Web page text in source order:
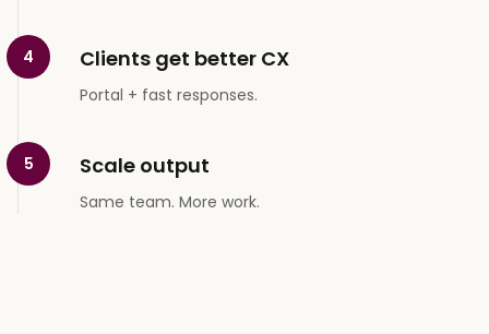
4 Clients get better CX
Portal + fast responses.
5 Scale output
Same team. More work.